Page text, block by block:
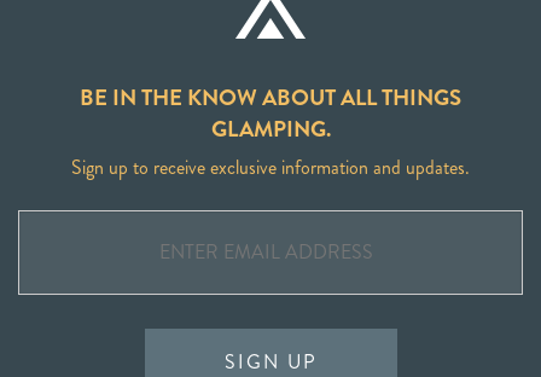
BE IN THE KNOW ABOUT ALL THINGS
GLAMPING.
Sign up to receive exclusive information and updates.
SIGN UP